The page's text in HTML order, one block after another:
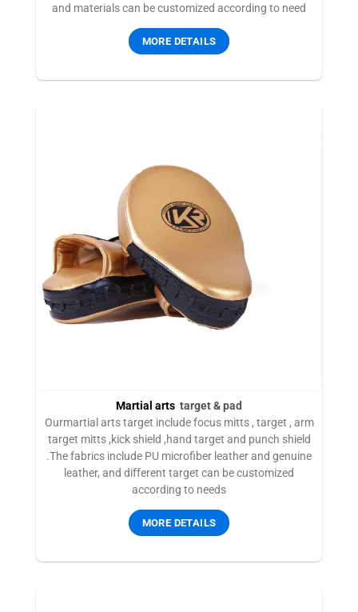
and materials can be customized according to need
MORE DETAILS
Martial arts target & pad
Ourmartial arts target include focus mitts , target , arm
target mitts ,kick shield ,hand target and punch shield
.The fabrics include PU microfiber leather and genuine
leather, and different target can be customized
according to needs
MORE DETAILS